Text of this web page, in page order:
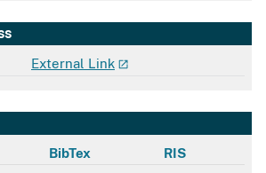
External Link
BibTex RIS